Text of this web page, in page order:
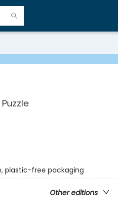
plastic-free packaging
Other editions